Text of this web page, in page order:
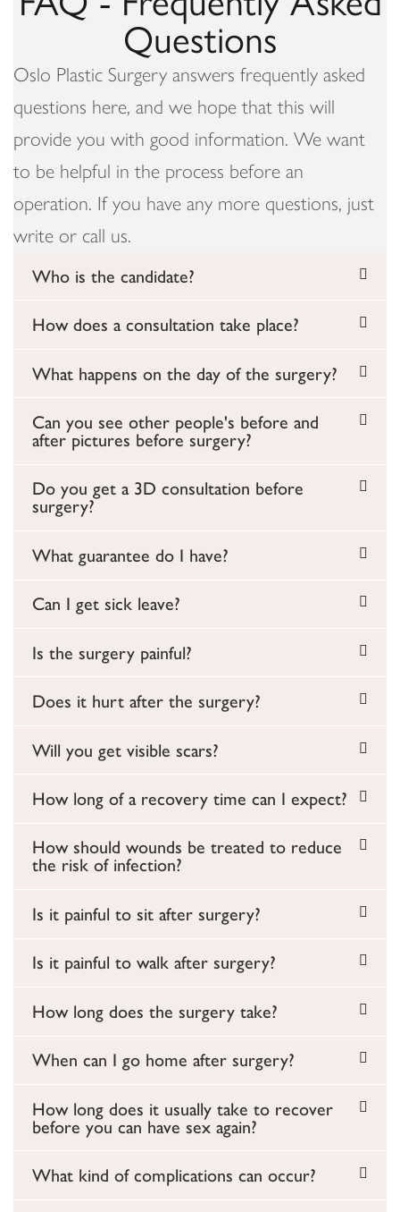
Questions
Oslo Plastic Surgery answers frequently asked
questions here, and we hope that this will
provide you with good information. We want
to be helpful in the process before an
operation. If you have any more questions, just
write or call us.
Who is the candidate?
How does a consultation take place?
What happens on the day of the surgery?
Can you see other people's before and
after pictures before surgery?
Do you get a 3D consultation before
surgery?
What guarantee do I have?
Can I get sick leave?
Is the surgery painful?
Does it hurt after the surgery?
Will you get visible scars?
How long of a recovery time can I expect?
How should wounds be treated to reduce
the risk of infection?
Is it painful to sit after surgery?
Is it painful to walk after surgery?
How long does the surgery take?
When can I go home after surgery?
How long does it usually take to recover
before you can have sex again?
What kind of complications can occur?